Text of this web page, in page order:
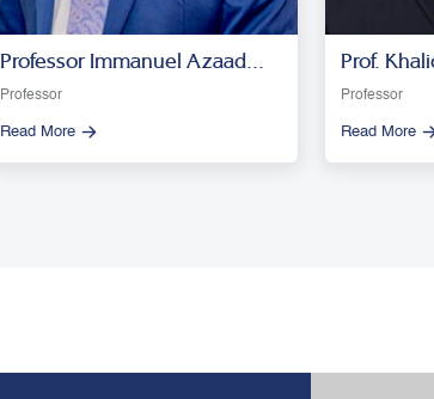
Professor Immanuel Azaad
Moonesar R. D
Professor
Read More
Prof.
Professor
Read More